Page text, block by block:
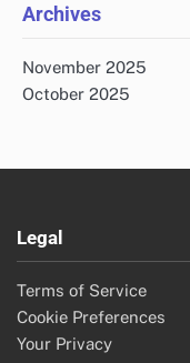
Archives
November 2025
October 2025
Legal
Terms of Service
Cookie Preferences
Your Privacy